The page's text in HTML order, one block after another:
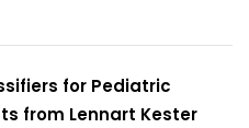
for Pediatric
from Lennart Kester